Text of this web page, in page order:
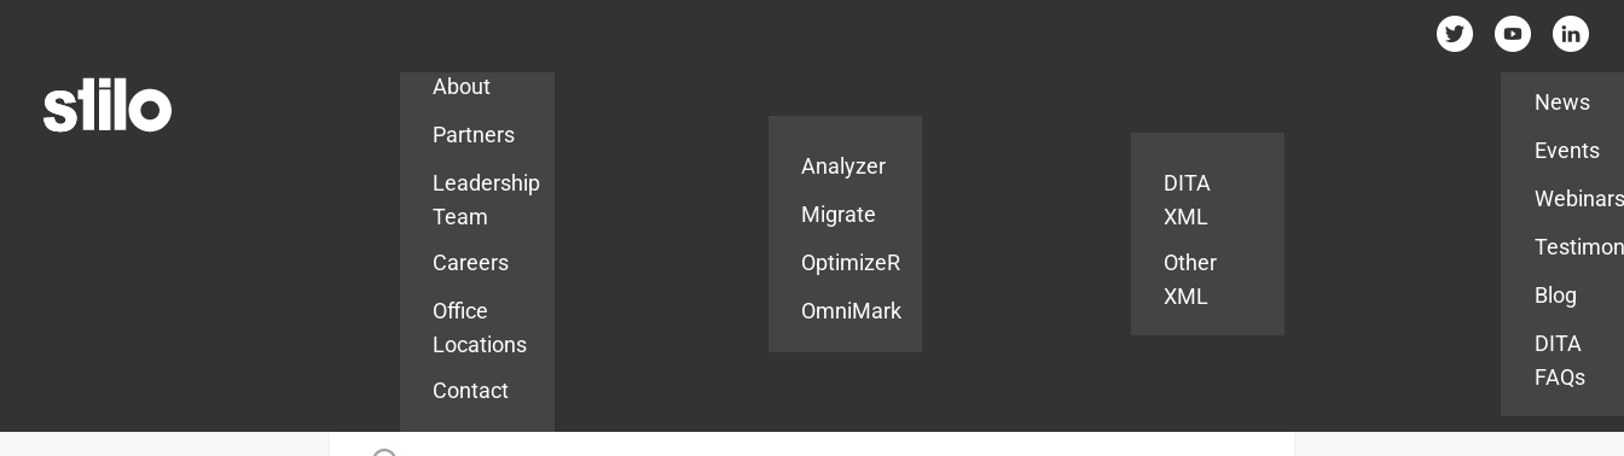
About
Partners
Leadership
Team
Careers
Office
Locations
Contact
Analyzer
Migrate
OptimizeR
OmniMark
DITA
XML
Other
XML
News
Events
Blog
DITA
FAQs